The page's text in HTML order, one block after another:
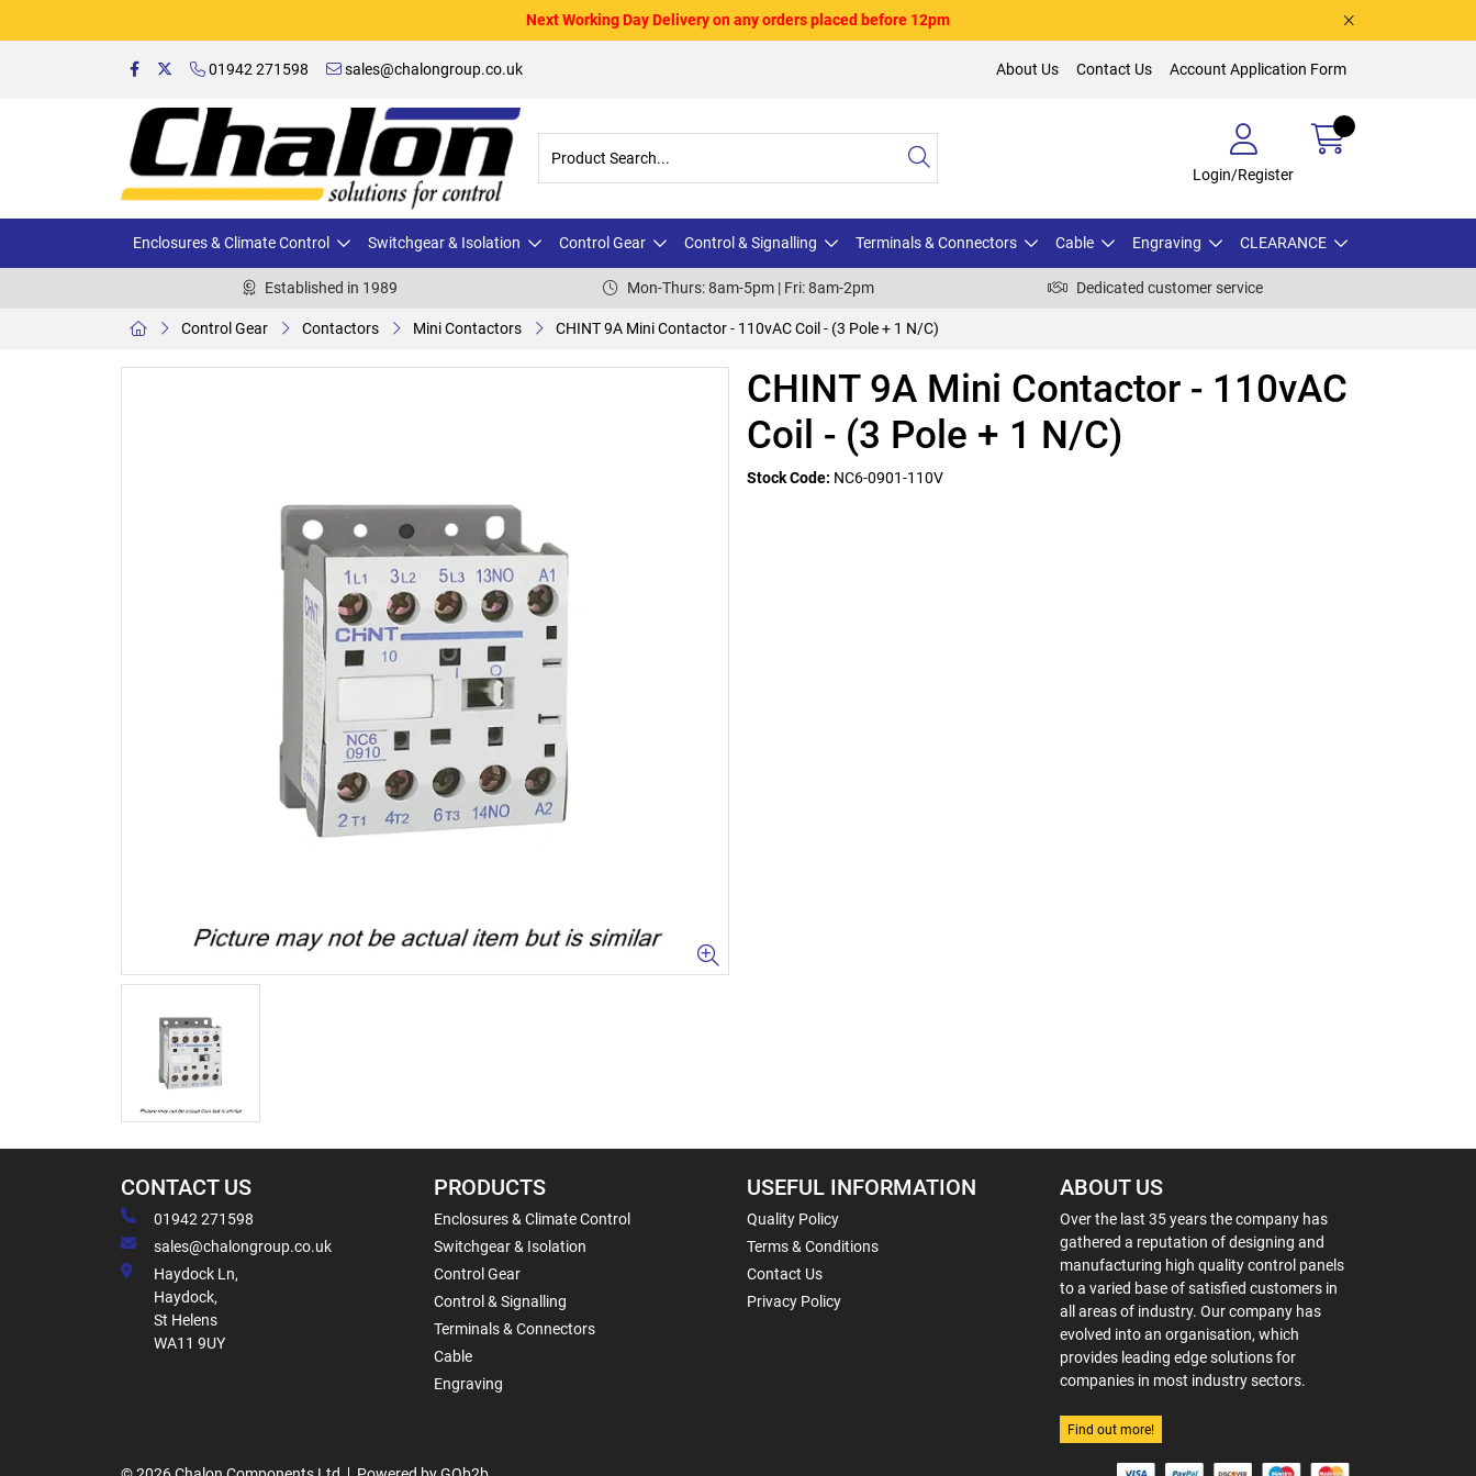
Next Working Day Delivery on any orders placed before 12pm
01942 271598 sales@chalongroup.co.uk About Us Contact Us Account Application Form
Login/Register
Enclosures & Climate Control Switchgear & Isolation Control Gear Control & Signalling Terminals & Connectors Cable Engraving CLEARANCE
Established in 1989 Mon-Thurs: 8am-5pm | Fri: 8am-2pm Dedicated customer service
Control Gear Contactors Mini Contactors CHINT 9A Mini Contactor - 110vAC Coil - (3 Pole + 1 N/C)
CHINT 9A Mini Contactor - 110vAC
Coil - (3 Pole + 1 N/C)
Stock Code: NC6-0901-110V
CONTACT US
01942 271598
sales@chalongroup.co.uk
Haydock Ln,
Haydock,
St Helens
WA11 9UY
PRODUCTS
Enclosures & Climate Control
Switchgear & Isolation
Control Gear
Control & Signalling
Terminals & Connectors
Cable
Engraving
USEFUL INFORMATION
Quality Policy
Terms & Conditions
Contact Us
Privacy Policy
ABOUT US
Over the last 35 years the company has
gathered a reputation of designing and
manufacturing high quality control panels
to a varied base of satisfied customers in
all areas of industry. Our company has
evolved into an organisation, which
provides leading edge solutions for
companies in most industry sectors.
Find out more!